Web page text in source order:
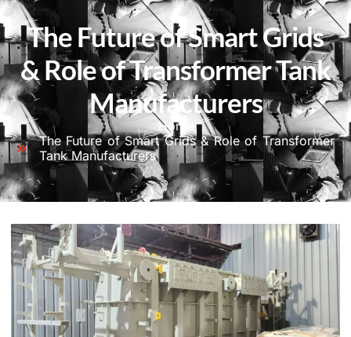
The Future of Smart Grids
& Role of Transformer Tank
Manufacturers
Home
The Future of Smart Grids & Role of Transformer
Tank Manufacturers